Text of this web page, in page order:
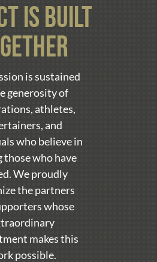
is built
is sustained
generosity of
athletes,
and
who believe in
those who have
We proudly
the partners
whose
makes this
possible.